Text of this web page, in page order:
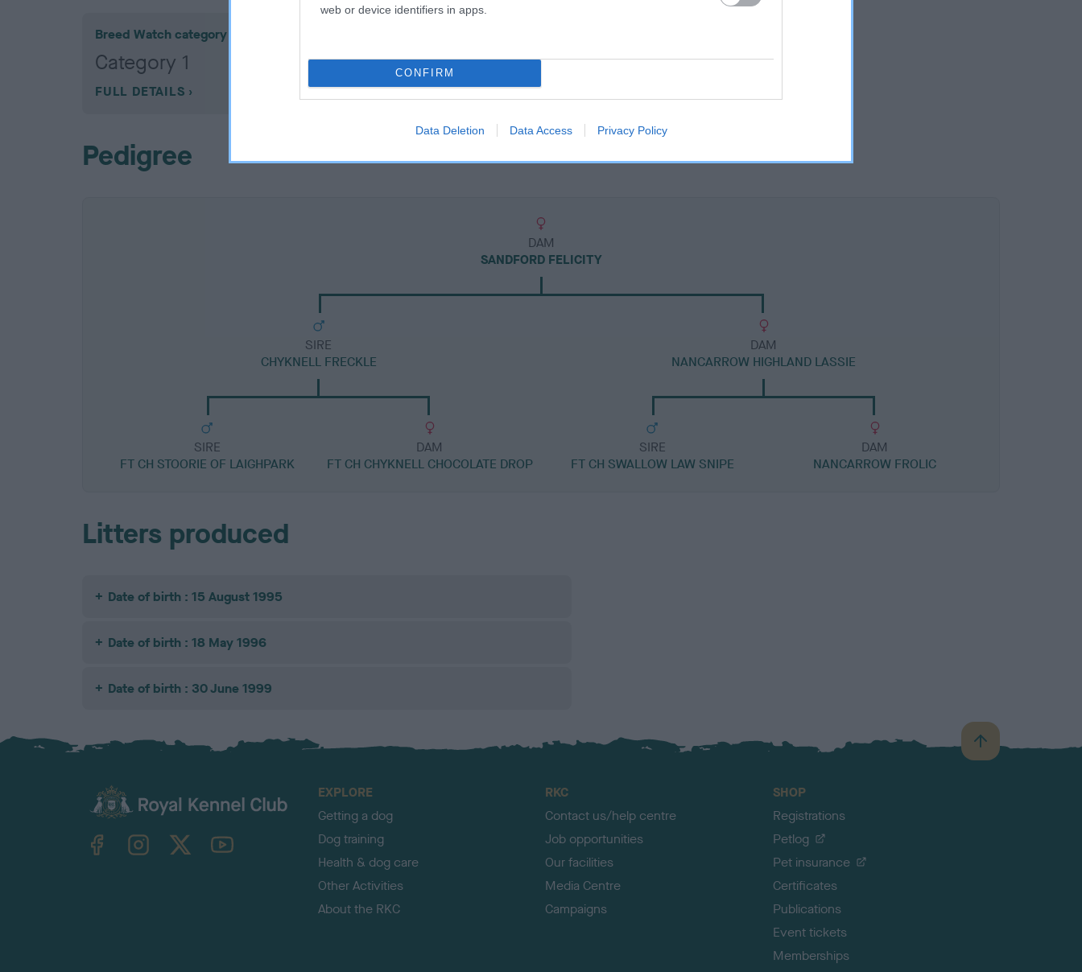
web or device identifiers in apps.
CONFIRM
Data Deletion Data Access Privacy Policy
Breed Watch category
Category 1
FULL DETAILS
Pedigree
DAM
SANDFORD FELICITY
SIRE
CHYKNELL FRECKLE
SIRE
FT CH STOORIE OF LAIGHPARK
DAM
FT CH CHYKNELL CHOCOLATE DROP
DAM
NANCARROW HIGHLAND LASSIE
SIRE
FT CH SWALLOW LAW SNIPE
DAM
NANCARROW FROLIC
Litters produced
Date of birth : 15 August 1995
Date of birth : 18 May 1996
Date of birth : 30 June 1999
B
a
TheKennelClubUK on YouTube
EXPLORE
Getting a dog
Dog training
Health & dog care
Other Activities
About the RKC
RKC
Contact us/help centre
Job opportunities
Our facilities
Media Centre
Campaigns
SHOP
Registrations
Petlog
Pet insurance
Certificates
Publications
Event tickets
Memberships